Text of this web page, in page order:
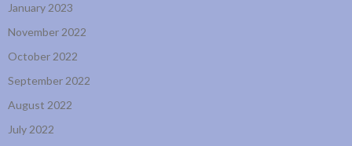
January 2023
November 2022
October 2022
September 2022
August 2022
July 2022